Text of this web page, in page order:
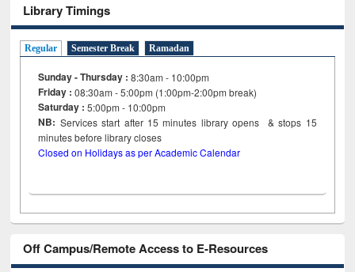
Library Timings
Regular Semester Break Ramadan
Sunday - Thursday : 8:30am - 10:00pm
Friday :08:30am - 5:00pm (1:00pm-2:00pm break)
Saturday : 5:00pm - 10:00pm
NB: Services start after 15minutes library opens & stops 15
minutes before library closes
Closed on Holidays as per Academic Calendar
Off Campus/Remote Access to E-Resources